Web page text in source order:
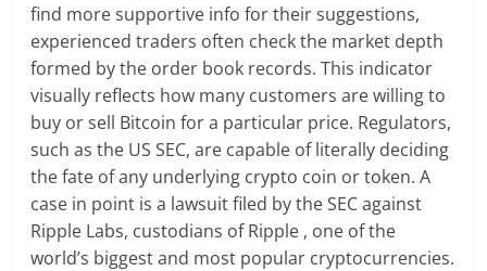
find more supportive info for their suggestions,
experienced traders often check the market depth
formed by the order book records. This indicator
visually reflects how many customers are willing to
buy or sell Bitcoin for a particular price. Regulators,
such as the US SEC, are capable of literally deciding
the fate of any underlying crypto coin or token. A
case in point is a lawsuit filed by the SEC against
Ripple Labs, custodians of Ripple , one of the
world’s biggest and most popular cryptocurrencies.